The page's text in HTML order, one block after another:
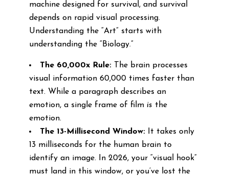
machine designed for survival, and survival
depends on rapid visual processing.
Understanding the “Art” starts with
understanding the “Biology.”
The 60,000x Rule:The brain processes
visual information 60,000 times faster than
text. While a paragraph describes an
emotion, a single frame of film is the
emotion.
The 13-Millisecond Window:It takes only
13 milliseconds for the human brain to
identify an image. In 2026, your “visual hook”
must land in this window, or you’ve lost the